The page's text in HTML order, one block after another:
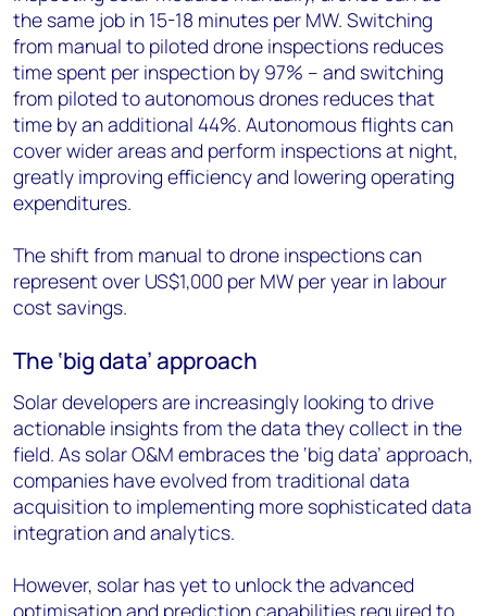
the same job in 15-18 minutes per MW. Switching
from manual to piloted drone inspections reduces
time spent per inspection by 97% – and switching
from piloted to autonomous drones reduces that
time by an additional 44%. Autonomous flights can
cover wider areas and perform inspections at night,
greatly improving efficiency and lowering operating
expenditures.
The shift from manual to drone inspections can
represent over US$1,000 per MW per year in labour
cost savings.
The ‘big data’ approach
Solar developers are increasingly looking to drive
actionable insights from the data they collect in the
field. As solar O&M embraces the ‘big data’ approach,
companies have evolved from traditional data
acquisition to implementing more sophisticated data
integration and analytics.
However, solar has yet to unlock the advanced
optimisation and prediction capabilities required to